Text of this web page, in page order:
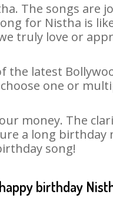
The songs are
for Nistha is
truly love or
the latest
one or
money. The
a long
song!
birthday